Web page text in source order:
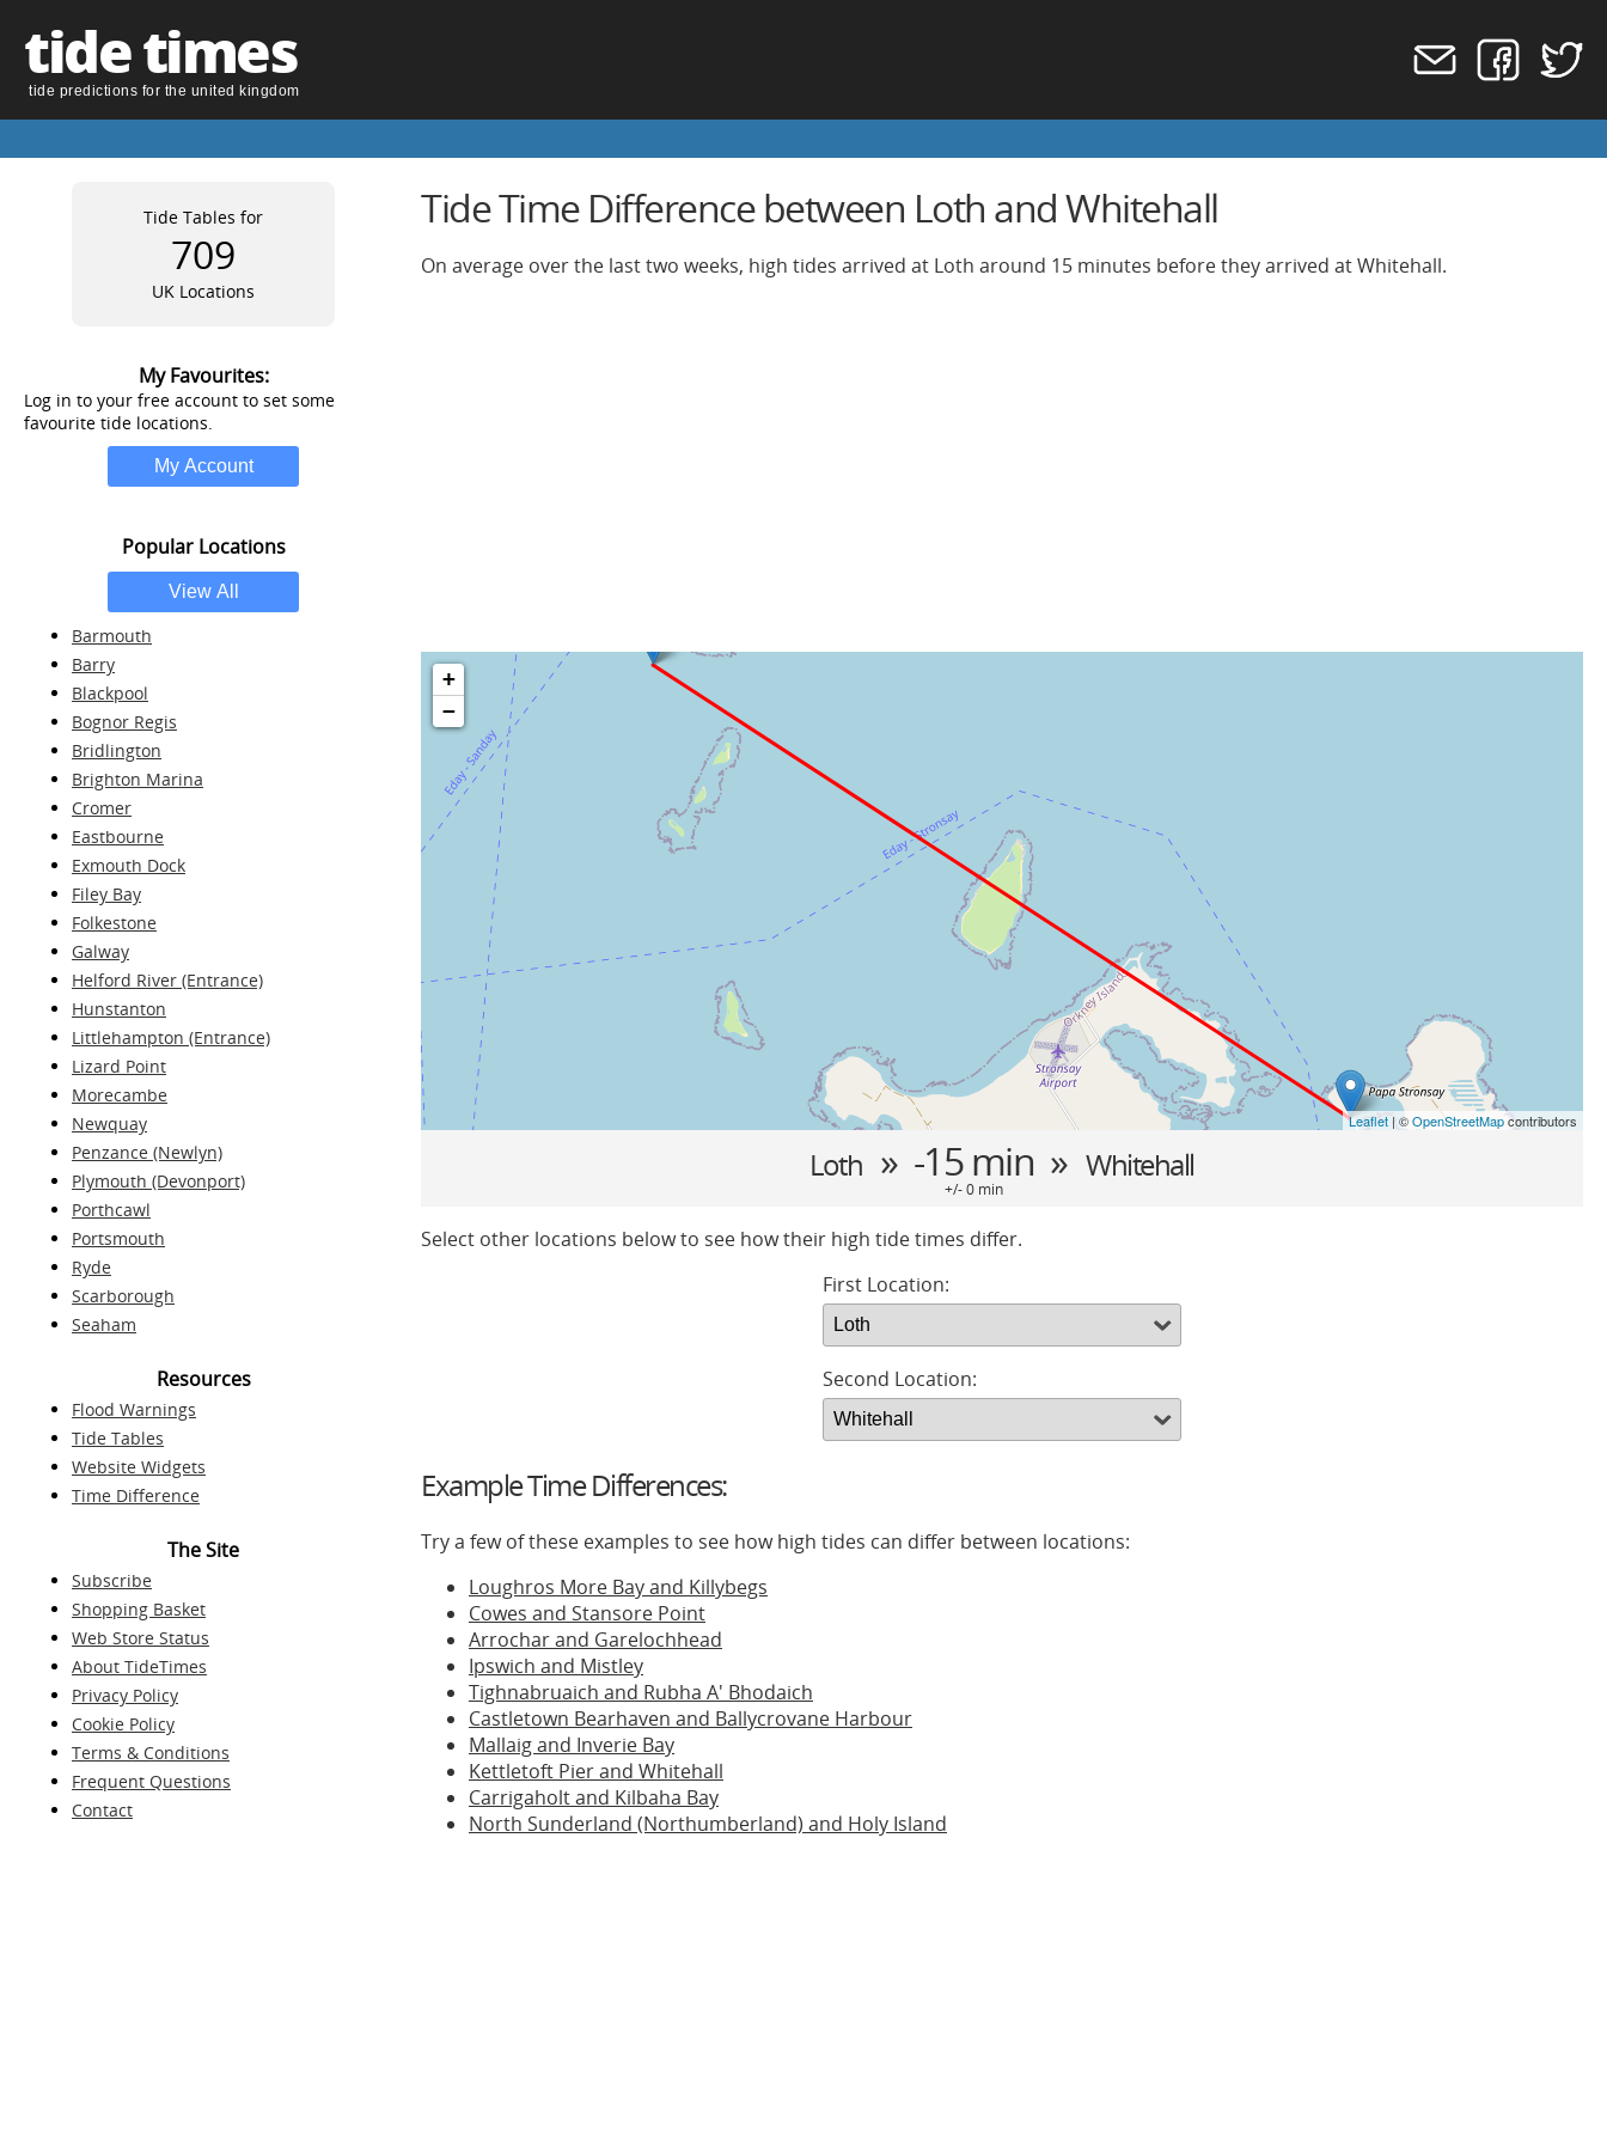
tide times
tide predictions for the united kingdom
Tide Tables for
709
UK Locations
My Favourites:
Log in to your free account to set some
favourite tide locations.
Popular Locations
Barmouth
Barry
Blackpool
Bognor Regis
Bridlington
Brighton Marina
Cromer
Eastbourne
Exmouth Dock
Filey Bay
Folkestone
Galway
Helford River (Entrance)
Hunstanton
Littlehampton (Entrance)
Lizard Point
Morecambe
Newquay
Penzance (Newlyn)
Plymouth (Devonport)
Porthcawl
Portsmouth
Ryde
Scarborough
Seaham
Resources
Flood Warnings
Tide Tables
Website Widgets
Time Difference
The Site
Subscribe
Shopping Basket
Web Store Status
About TideTimes
Privacy Policy
Cookie Policy
Terms & Conditions
Frequent Questions
Contact
Tide Time Difference between Loth and Whitehall
On average over the last two weeks, high tides arrived at Loth around 15 minutes before they arrived at Whitehall.
+
−
Leaflet | ©OpenStreetMapcontributors
Loth » -15 min » Whitehall
+/- 0 min
Select other locations below to see how their high tide times differ.
First Location:
Second Location:
Example Time Differences:
Try a few of these examples to see how high tides can differ between locations:
Loughros More Bay and Killybegs
Cowes and Stansore Point
Arrochar and Garelochhead
Ipswich and Mistley
Tighnabruaich and Rubha A' Bhodaich
Castletown Bearhaven and Ballycrovane Harbour
Mallaig and Inverie Bay
Kettletoft Pier and Whitehall
Carrigaholt and Kilbaha Bay
North Sunderland (Northumberland) and Holy Island